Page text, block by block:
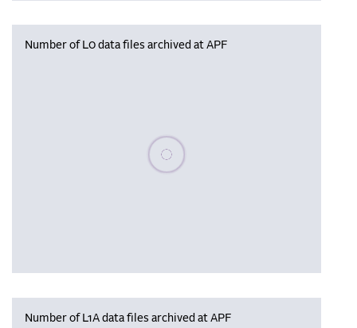
Number of L0 data files archived at APF
Please wait, populating data
Number of L1A data files archived at APF